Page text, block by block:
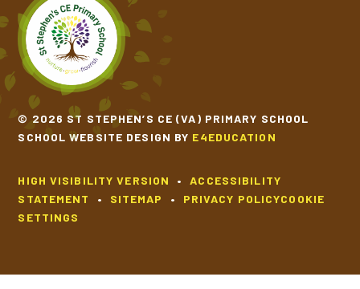
© 2026 ST STEPHEN’S CE (VA) PRIMARY SCHOOL
SCHOOL WEBSITE DESIGN BY E4EDUCATION
HIGH VISIBILITY VERSION •
ACCESSIBILITY
STATEMENT
• SITEMAP • PRIVACY POLICYCOOKIE
SETTINGS